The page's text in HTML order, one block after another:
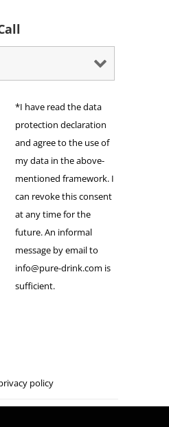
*I have read the data
protection declaration
and agree to the use of
my data in the above-
mentioned framework. I
can revoke this consent
at any time for the
future. An informal
message by email to
info@pure-drink.com is
sufficient.
policy